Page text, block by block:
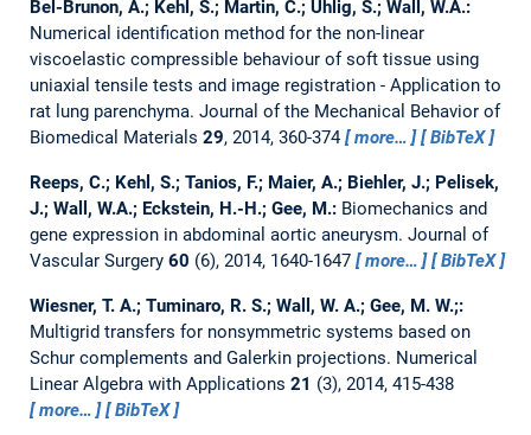
Bel-Brunon, A.; Kehl, S.; Martin, C.; Uhlig, S.; Wall, W.A.:
Numerical identification method for the non-linear
viscoelastic compressible behaviour of soft tissue using
uniaxial tensile tests and image registration - Application to
rat lung parenchyma. Journal of the Mechanical Behavior of
Biomedical Materials 29, 2014, 360-374 more… BibTeX
Reeps, C.; Kehl, S.; Tanios, F.; Maier, A.; Biehler, J.; Pelisek,
J.; Wall, W.A.; Eckstein, H.-H.; Gee, M.: Biomechanics and
gene expression in abdominal aortic aneurysm. Journal of
Vascular Surgery 60 (6), 2014, 1640-1647 more… BibTeX
Wiesner, T. A.; Tuminaro, R. S.; Wall, W. A.; Gee, M. W.;:
Multigrid transfers for nonsymmetric systems based on
Schur complements and Galerkin projections. Numerical
Linear Algebra with Applications 21 (3), 2014, 415-438
more…
BibTeX